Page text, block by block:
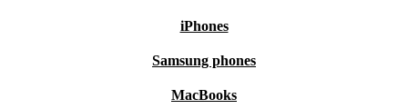
iPhones
Samsung phones
MacBooks